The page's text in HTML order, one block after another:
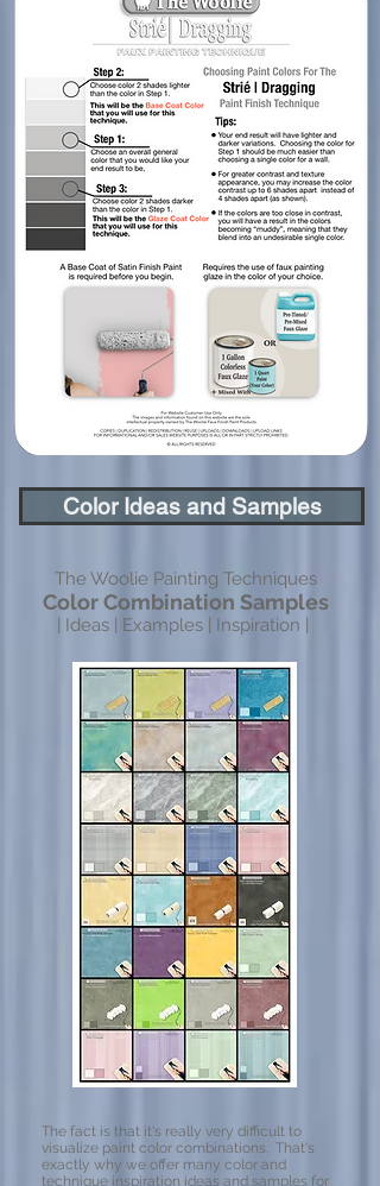
Color Ideas and Samples
The Woolie Painting Techniques
Color Combination Samples
| Ideas | Examples | Inspiration |
The fact is that it's really very difficult to
visualize paint color combinations. That's
exactly why we offer many color and
technique inspiration ideas and samples for